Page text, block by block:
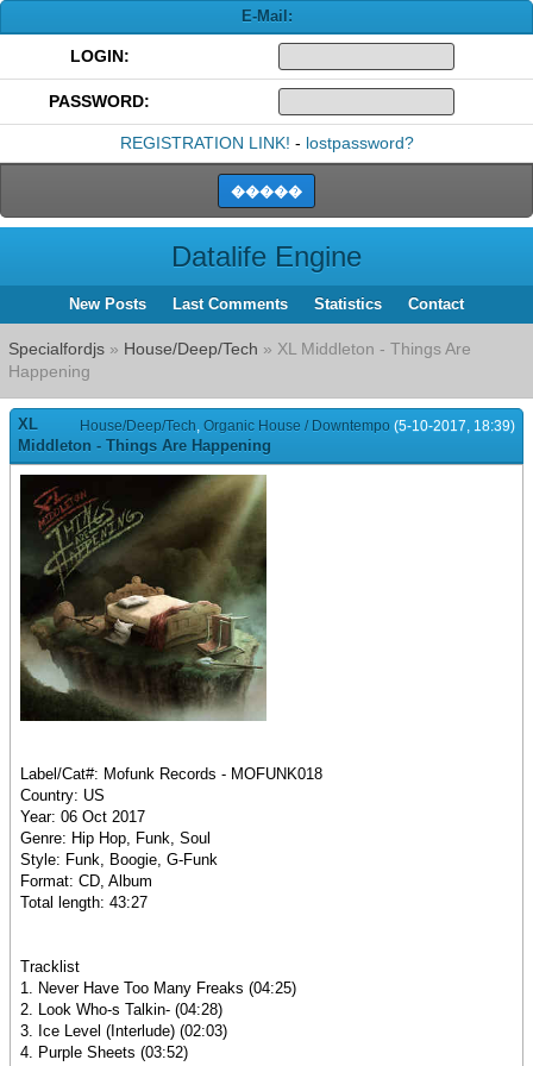
E-Mail:
LOGIN:
PASSWORD:
REGISTRATION LINK! - lostpassword?
Datalife Engine
New Posts Last Comments Statistics Contact
Specialfordjs » House/Deep/Tech » XL Middleton - Things Are
Happening
House/Deep/Tech, Organic House / Downtempo (5-10-2017, 18:39)
XL
Middleton - Things Are Happening
Label/Cat#: Mofunk Records - MOFUNK018
Country: US
Year: 06 Oct 2017
Genre: Hip Hop, Funk, Soul
Style: Funk, Boogie, G-Funk
Format: CD, Album
Total length: 43:27
Tracklist
1. Never Have Too Many Freaks (04:25)
2. Look Who-s Talkin- (04:28)
3. Ice Level (Interlude) (02:03)
4. Purple Sheets (03:52)